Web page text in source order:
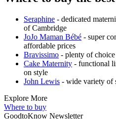
Seraphine - dedicated
of Cambridge
JoJo Maman Bébé - super
affordable prices
Bravissimo - plenty of
Cake Maternity - functional
on style
John Lewis - wide variety of
Explore More
Where to buy
GoodtoKnow Newsletter